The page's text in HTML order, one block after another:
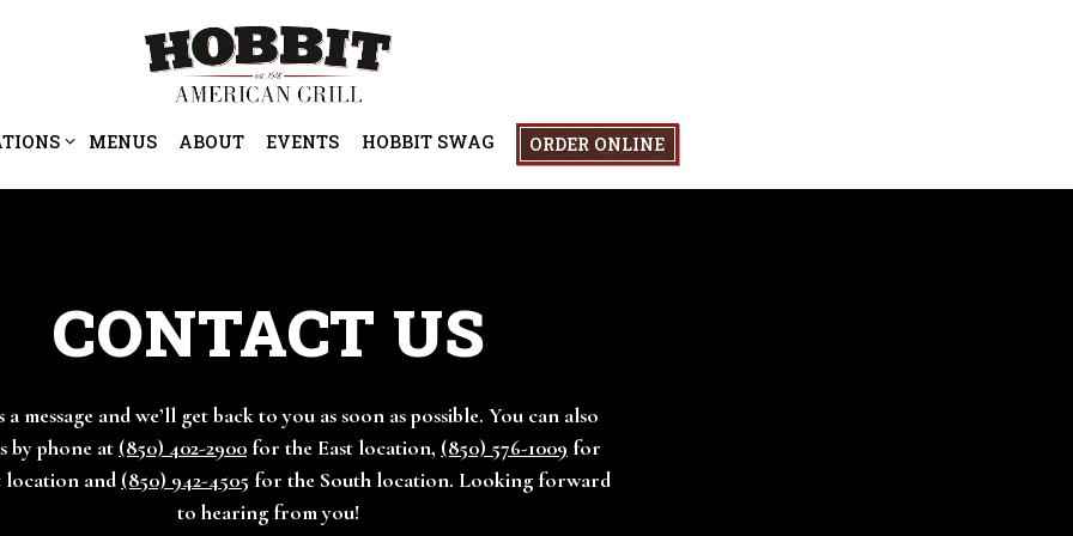
SUB-MENU
MENUS ABOUT EVENTS HOBBIT SWAG ORDER ONLINE
CONTACT US
a message and we’ll get back to you as soon as possible. You can also
by phone at (850) 402-2900 for the East location, (850) 576-1009 for
location and (850) 942-4505 for the South location. Looking forward
to hearing from you!